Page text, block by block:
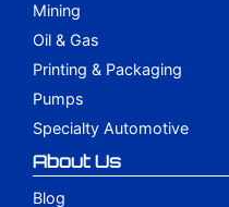
Mining
Oil & Gas
Printing & Packaging
Pumps
Specialty Automotive
About Us
Blog